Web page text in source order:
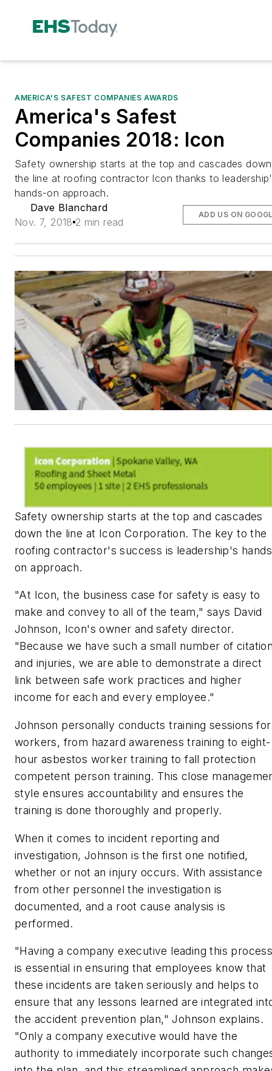
AMERICA'S SAFEST COMPANIES AWARDS
America's Safest
Companies 2018: Icon
Safety ownership starts at the top and cascades down
the line at roofing contractor Icon thanks to
hands-on approach.
Dave Blanchard
Nov. 7, 2018 2 min read
ADD US ON
Safety ownership starts at the top and cascades
down the line at Icon Corporation. The key to the
roofing contractor's success is leadership's
on approach.
"At Icon, the business case for safety is easy to
make and convey to all of the team," says David
Johnson, Icon's owner and safety director.
"Because we have such a small number of
and injuries, we are able to demonstrate a direct
link between safe work practices and higher
income for each and every employee."
Johnson personally conducts training sessions for
workers, from hazard awareness training to eight-
hour asbestos worker training to fall protection
competent person training. This close
style ensures accountability and ensures the
training is done thoroughly and properly.
When it comes to incident reporting and
investigation, Johnson is the first one notified,
whether or not an injury occurs. With assistance
from other personnel the investigation is
documented, and a root cause analysis is
performed.
"Having a company executive leading this
is essential in ensuring that employees know that
these incidents are taken seriously and helps to
ensure that any lessons learned are integrated
the accident prevention plan," Johnson explains.
"Only a company executive would have the
authority to immediately incorporate such